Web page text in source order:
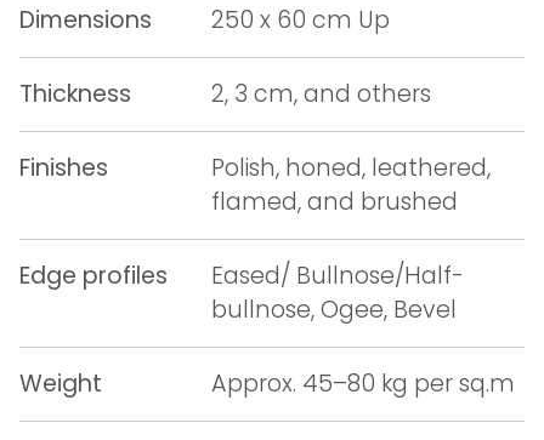
Dimensions 250 x 60 cm Up
Thickness 2, 3 cm, and others
Finishes
Polish, honed, leathered,
flamed, and brushed
Edge profiles
Eased/ Bullnose/Half-
bullnose, Ogee, Bevel
Weight Approx. 45–80 kg per sq.m